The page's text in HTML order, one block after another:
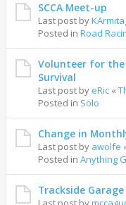
SCCA Meet-up
Last post by
Posted in Road
Volunteer for the
Survival
Last post by eRic «
Posted in Solo
Change in
Last post by awolfe
Posted in Anything
Trackside